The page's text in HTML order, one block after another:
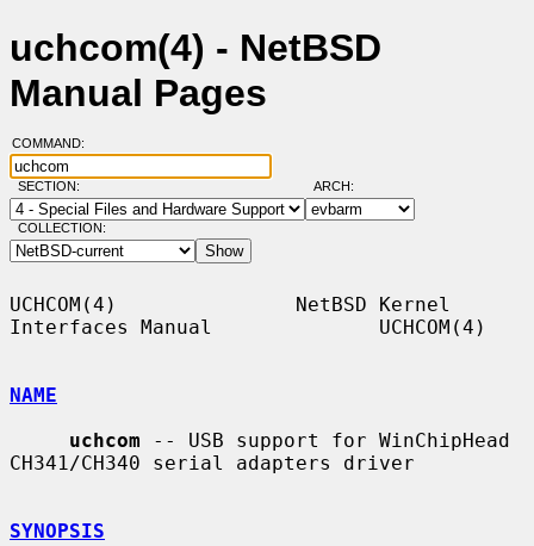
uchcom(4) - NetBSD
Manual Pages
COMMAND:
SECTION: ARCH:
COLLECTION:
UCHCOM(4)               NetBSD Kernel
Interfaces Manual              UCHCOM(4)
NAME
uchcom -- USB support for WinChipHead
CH341/CH340 serial adapters driver
SYNOPSIS